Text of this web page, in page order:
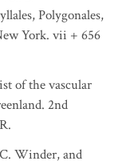
Polygonales,
York. vii + 656
of the vascular
2nd
Winder, and